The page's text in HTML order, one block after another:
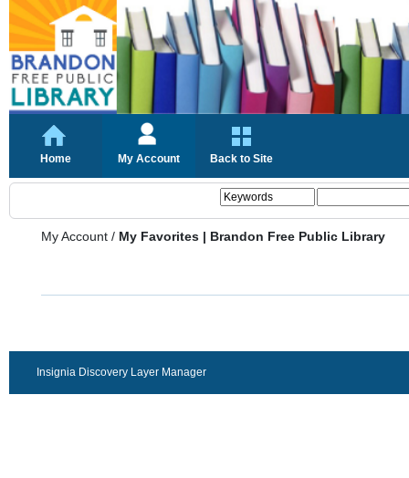
Home My Account Back to Site
My Account / My Favorites | Brandon Free Public Library
Insignia Discovery Layer Manager